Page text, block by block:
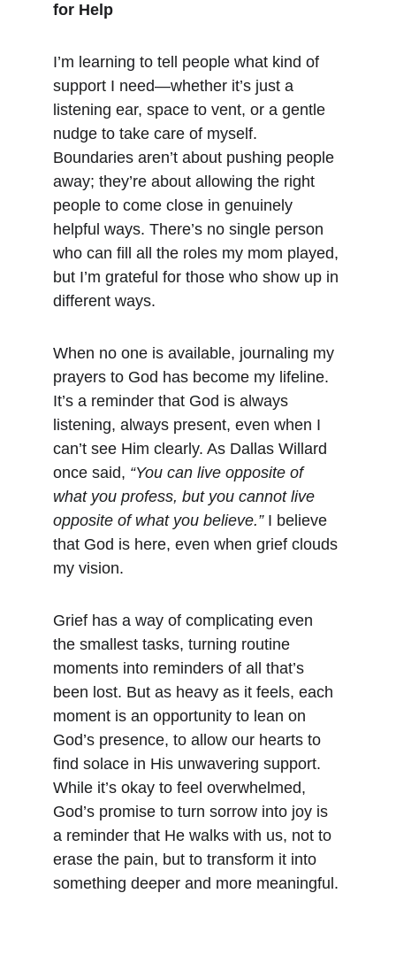
for Help
I’m learning to tell people what kind of
support I need—whether it’s just a
listening ear, space to vent, or a gentle
nudge to take care of myself.
Boundaries aren’t about pushing people
away; they’re about allowing the right
people to come close in genuinely
helpful ways. There’s no single person
who can fill all the roles my mom played,
but I’m grateful for those who show up in
different ways.
When no one is available, journaling my
prayers to God has become my lifeline.
It’s a reminder that God is always
listening, always present, even when I
can’t see Him clearly. As Dallas Willard
once said, “You can live opposite of
what you profess, but you cannot live
opposite of what you believe.” I believe
that God is here, even when grief clouds
my vision.
Grief has a way of complicating even
the smallest tasks, turning routine
moments into reminders of all that’s
been lost. But as heavy as it feels, each
moment is an opportunity to lean on
God’s presence, to allow our hearts to
find solace in His unwavering support.
While it’s okay to feel overwhelmed,
God’s promise to turn sorrow into joy is
a reminder that He walks with us, not to
erase the pain, but to transform it into
something deeper and more meaningful.